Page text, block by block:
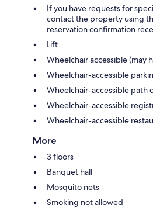
If you have requests for
contact the property using
reservation confirmation
Lift
Wheelchair accessible (may
Wheelchair-accessible
Wheelchair-accessible path
Wheelchair-accessible
Wheelchair-accessible
More
3 floors
Banquet hall
Mosquito nets
Smoking not allowed